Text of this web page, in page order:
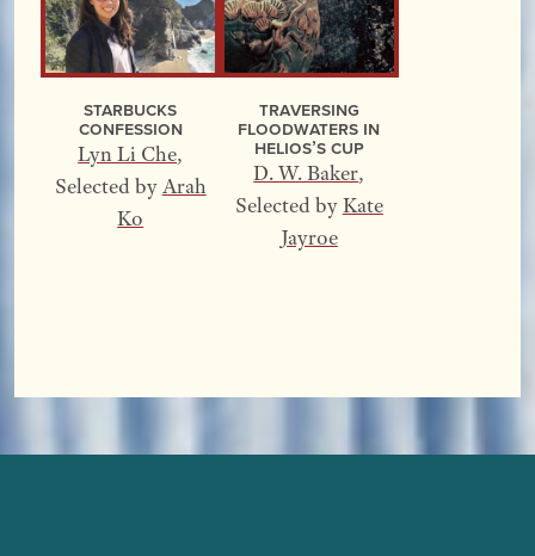
Starbucks
Confession
Lyn Li Che,
Selected byArah
Ko
Traversing
Floodwaters In
Helios’s Cup
D. W. Baker,
Selected byKate
Jayroe